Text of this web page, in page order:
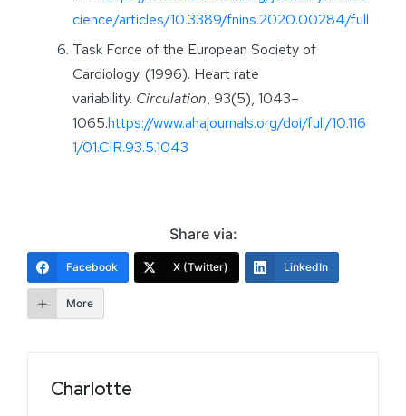
cience/articles/10.3389/fnins.2020.00284/full
Task Force of the European Society of
Cardiology. (1996). Heart rate
variability. Circulation, 93(5), 1043–
1065.https://www.ahajournals.org/doi/full/10.116
1/01.CIR.93.5.1043
Share via:
Facebook X (Twitter) LinkedIn
More
Charlotte